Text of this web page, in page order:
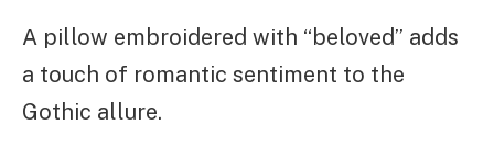
A pillow embroidered with “beloved” adds
a touch of romantic sentiment to the
Gothic allure.